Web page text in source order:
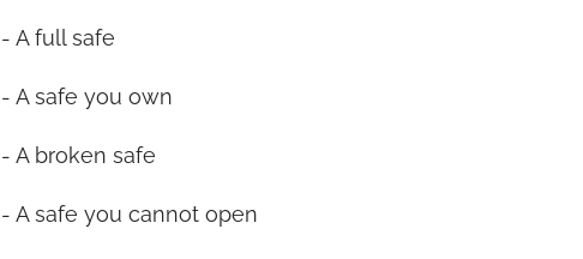
- A full safe
- A safe you own
- A broken safe
- A safe you cannot open